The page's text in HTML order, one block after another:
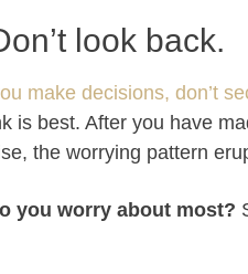
look back.
make decisions, don’t
is best. After you have
the worrying pattern
you worry about most?